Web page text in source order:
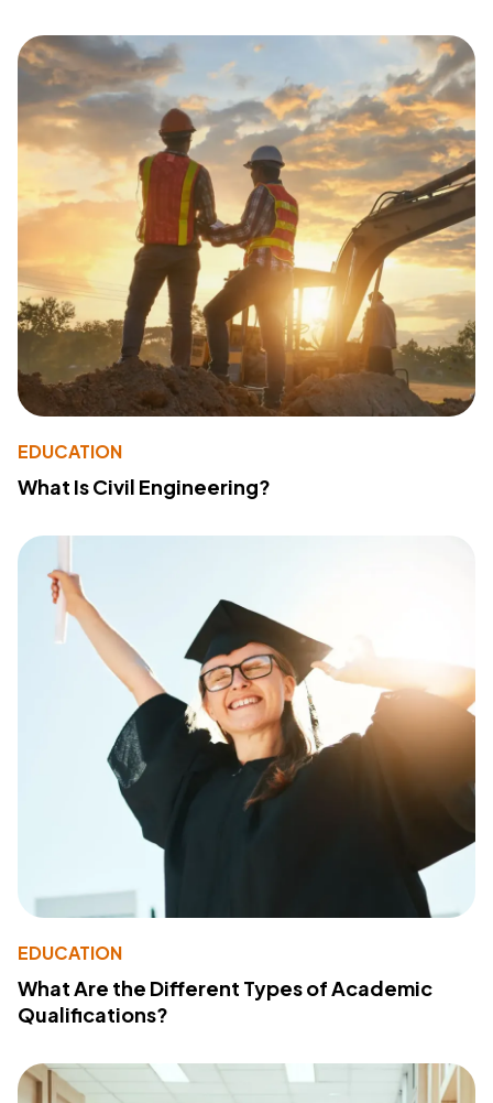
EDUCATION
What Is Civil Engineering?
EDUCATION
What Are the Different Types of Academic
Qualifications?